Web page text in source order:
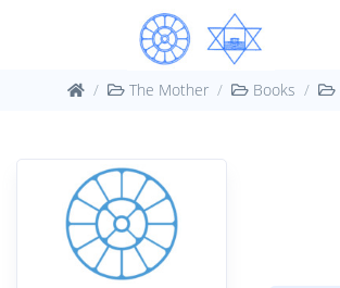
The Mother Books